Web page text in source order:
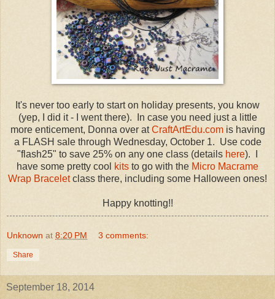
It's never too early to start on holiday presents, you know
(yep, I did it - I went there). In case you need just a little
more enticement, Donna over atCraftArtEdu.comis having
a FLASH sale through Wednesday, October 1. Use code
"flash25" to save 25% on any one class (details here). I
have some pretty cool kits to go with the Micro Macrame
Wrap Braceletclass there, including some Halloween ones!
Happy knotting!!
Unknown at 8:20 PM 3 comments:
Share
September 18, 2014